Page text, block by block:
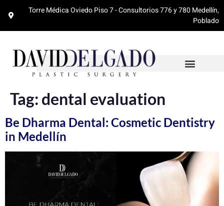
Torre Médica Oviedo Piso 7 - Consultorios 776 y 780 Medellín,
Poblado
Tag: dental evaluation
Be Dharma Dental: Cosmetic Dentistry
in Medellín